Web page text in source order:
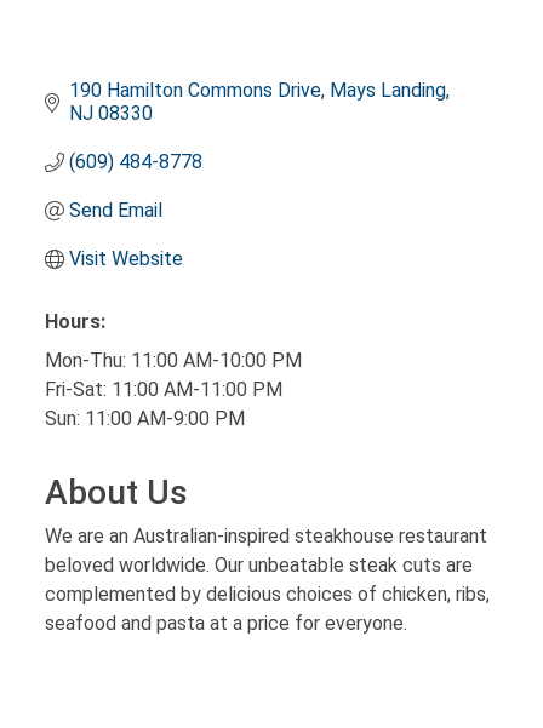
190 Hamilton Commons Drive Mays Landing
NJ 08330
(609) 484-8778
Send Email
Visit Website
Hours:
Mon-Thu: 11:00 AM-10:00 PM
Fri-Sat: 11:00 AM-11:00 PM
Sun: 11:00 AM-9:00 PM
About Us
We are an Australian-inspired steakhouse restaurant
beloved worldwide. Our unbeatable steak cuts are
complemented by delicious choices of chicken, ribs,
seafood and pasta at a price for everyone.